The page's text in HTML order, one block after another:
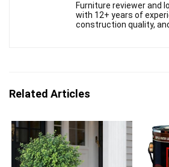
Furniture reviewer and
with 12+ years of
construction quality,
Related Articles